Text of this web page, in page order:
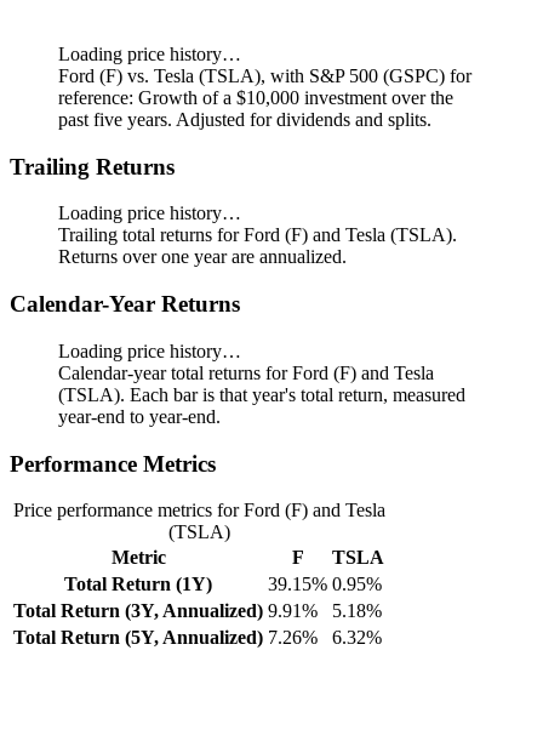
Loading price history…
Ford (F) vs. Tesla (TSLA), with S&P 500 (GSPC) for
reference: Growth of a $10,000 investment over the
past five years. Adjusted for dividends and splits.
Trailing Returns
Loading price history…
Trailing total returns for Ford (F) and Tesla (TSLA).
Returns over one year are annualized.
Calendar-Year Returns
Loading price history…
Calendar-year total returns for Ford (F) and Tesla
(TSLA). Each bar is that year's total return, measured
year-end to year-end.
Performance Metrics
Price performance metrics for Ford (F) and Tesla
(TSLA)
Metric
F
TSLA
Total Return (1Y)
39.15% 0.95%
Total Return (3Y, Annualized) 9.91%
5.18%
Total Return (5Y, Annualized) 7.26% 6.32%